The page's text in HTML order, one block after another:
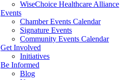
WiseChoice Healthcare Alliance
Events
Chamber Events Calendar
Signature Events
Community Events Calendar
Get Involved
Initiatives
Be Informed
Blog